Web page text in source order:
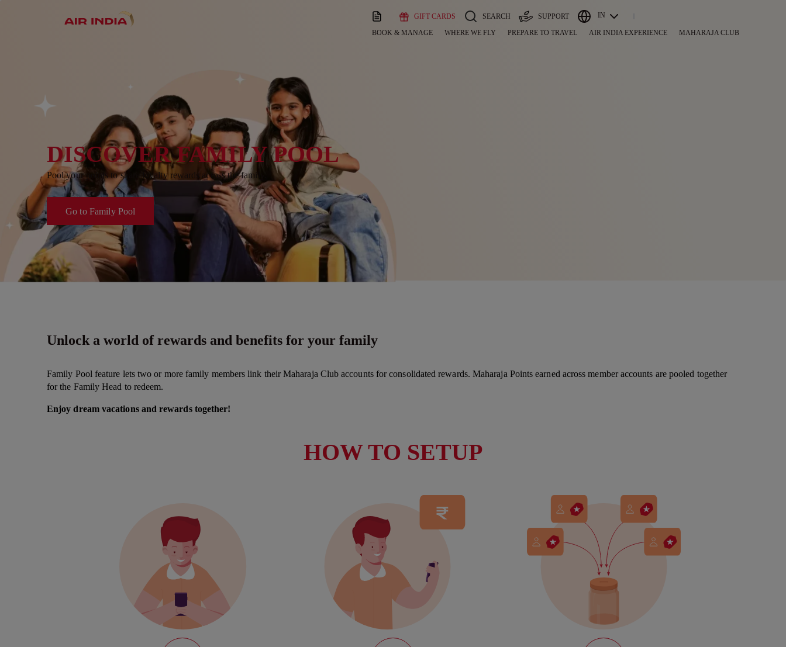
GIFT CARDS SEARCH SUPPORT IN
BOOK & MANAGE WHERE WE FLY PREPARE TO TRAVEL AIR INDIA EXPERIENCE MAHARAJA CLUB
DISCOVER FAMILY POOL
Pool your points to share loyalty rewards across the family.
Go to Family Pool
Unlock a world of rewards and benefits for your family
Family Pool feature lets two or more family members link their Maharaja Club accounts for consolidated rewards. Maharaja Points earned across member accounts are pooled together
for the Family Head to redeem.
Enjoy dream vacations and rewards together!
HOW TO SETUP